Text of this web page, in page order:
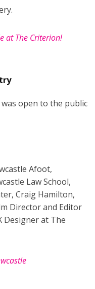
was open to the public
Afoot,
Law School,
Craig Hamilton,
Director and Editor
Designer at The